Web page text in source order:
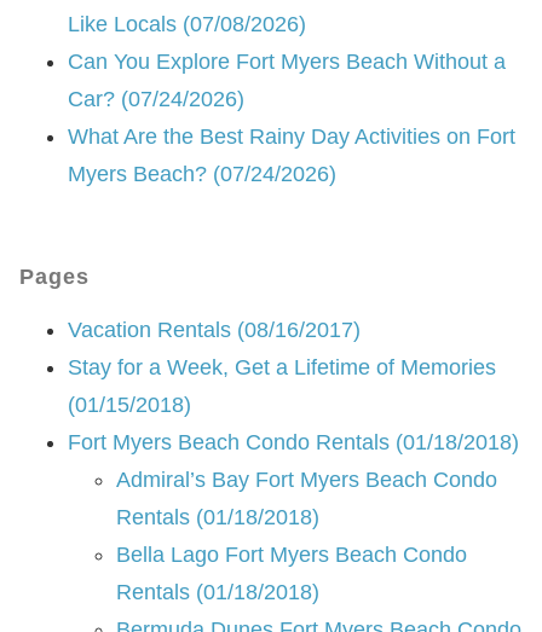
Like Locals (07/08/2026)
Can You Explore Fort Myers Beach Without a
Car? (07/24/2026)
What Are the Best Rainy Day Activities on Fort
Myers Beach? (07/24/2026)
Pages
Vacation Rentals (08/16/2017)
Stay for a Week, Get a Lifetime of Memories
(01/15/2018)
Fort Myers Beach Condo Rentals (01/18/2018)
Admiral’s Bay Fort Myers Beach Condo
Rentals (01/18/2018)
Bella Lago Fort Myers Beach Condo
Rentals (01/18/2018)